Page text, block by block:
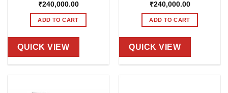
₹240,000.00
ADD TO CART
QUICK VIEW
₹240,000.00
ADD TO CART
QUICK VIEW